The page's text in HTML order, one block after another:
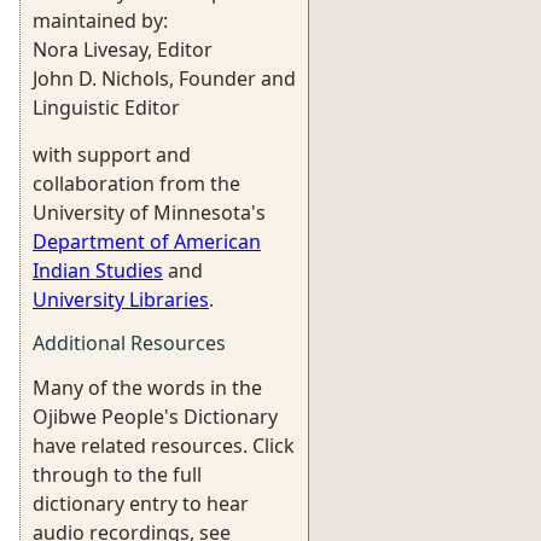
maintained by:
Nora Livesay, Editor
John D. Nichols, Founder and
Linguistic Editor
with support and
collaboration from the
University of Minnesota's
Department of American
Indian Studies and
University Libraries.
Additional Resources
Many of the words in the
Ojibwe People's Dictionary
have related resources. Click
through to the full
dictionary entry to hear
audio recordings, see